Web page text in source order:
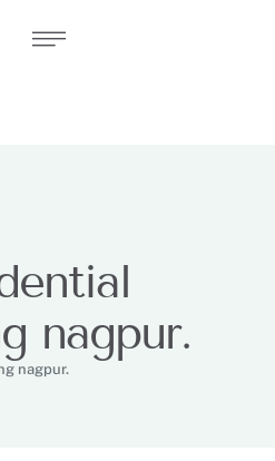
nagpur.
nagpur.